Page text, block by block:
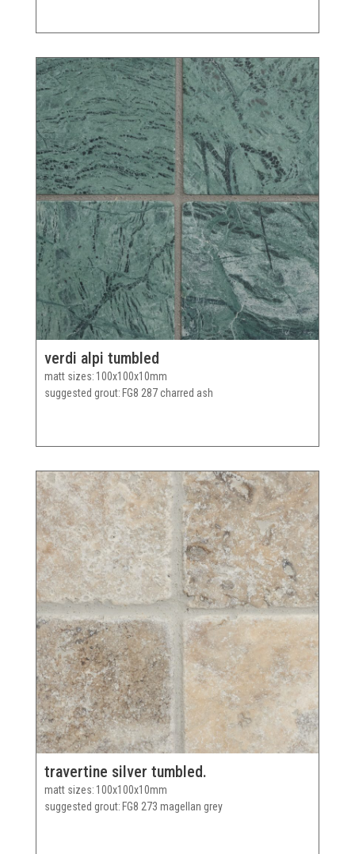
verdi alpi tumbled
matt sizes 100x100x10mm
suggested grout FG8 287 charred ash
travertine silver tumbled.
matt sizes 100x100x10mm
suggested grout FG8 273 magellan grey